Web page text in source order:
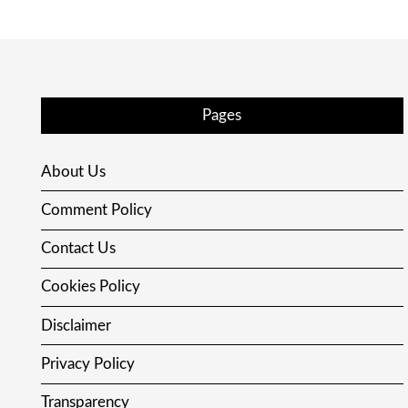
Pages
About Us
Comment Policy
Contact Us
Cookies Policy
Disclaimer
Privacy Policy
Transparency